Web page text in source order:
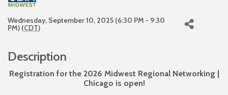
Wednesday, September 10, 2025 (6:30 PM - 9:30
PM) (CDT)
Description
Registration for the 2026 Midwest Regional Networking |
Chicago is open!